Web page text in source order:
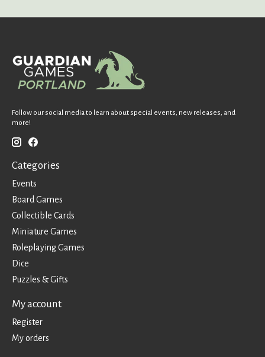
Follow our social media to learn about special events, new releases, and
more!
Categories
Events
Board Games
Collectible Cards
Miniature Games
Roleplaying Games
Dice
Puzzles & Gifts
My account
Register
My orders